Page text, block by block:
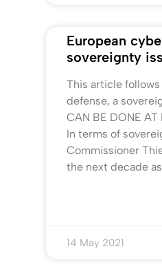
European
sovereignty
This article
defense, a
CAN BE DONE
In terms of
Commissioner
the next decade
14 May 2021